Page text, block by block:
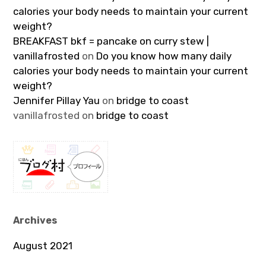
calories your body needs to maintain your current
weight?
BREAKFAST bkf = pancake on curry stew |
vanillafrosted on Do you know how many daily
calories your body needs to maintain your current
weight?
Jennifer Pillay Yau on bridge to coast
vanillafrosted on bridge to coast
Archives
August 2021